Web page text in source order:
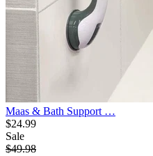
Maas & Bath Support …
$24.99
Sale
$49.98